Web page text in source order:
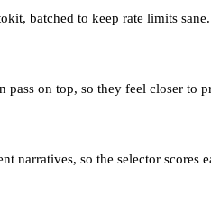
batched to keep rate limits
on top, so they feel closer to
so the selector scores